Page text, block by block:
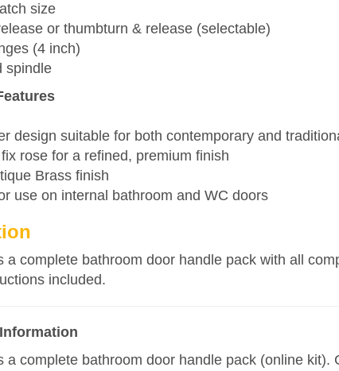
size
or thumbturn & release (selectable)
(4 inch)
spindle
design suitable for both contemporary and
rose for a refined, premium finish
Brass finish
use on internal bathroom and WC doors
a complete bathroom door handle pack with all
included.
a complete bathroom door handle pack (online